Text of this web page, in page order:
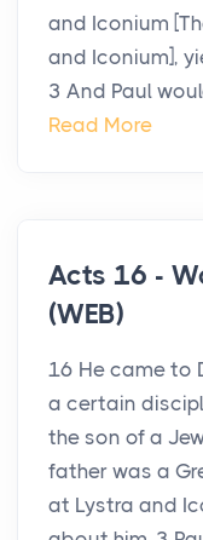
and Iconium
and Iconium],
3 And Paul
Read More
Acts 16 -
(WEB)
16 He came to
a certain
the son of a
father was a
at Lystra and